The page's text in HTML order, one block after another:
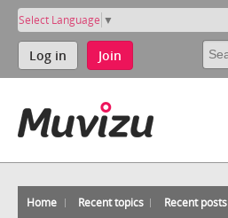
Select Language ▼
Log in Join
Home Recent topics Recent posts